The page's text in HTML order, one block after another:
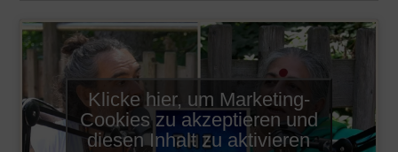
Klicke hier, um Marketing-
Cookies zu akzeptieren und
diesen Inhalt zu aktivieren